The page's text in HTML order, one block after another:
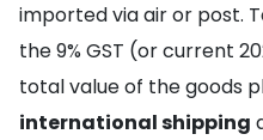
imported via air or post.
the 9% GST (or current
total value of the goods
international shipping